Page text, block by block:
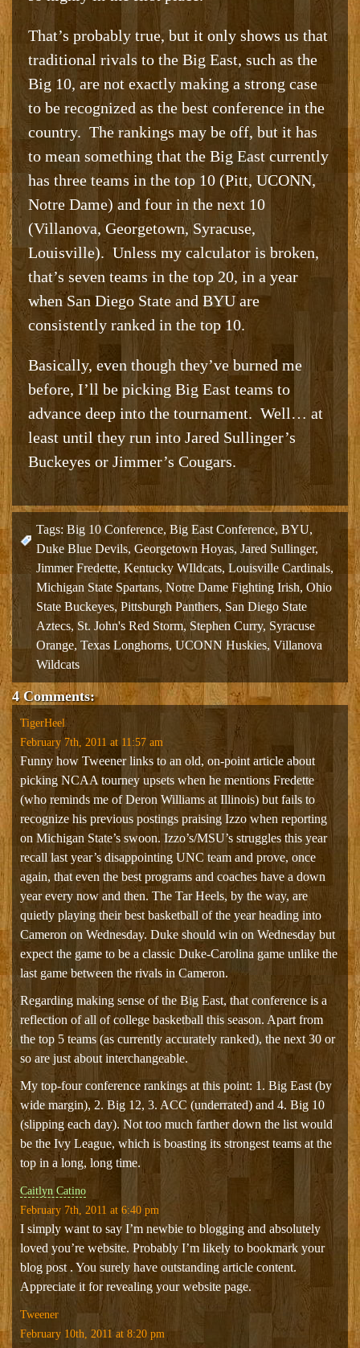
That’s probably true, but it only shows us that
traditional rivals to the Big East, such as the
Big 10, are not exactly making a strong case
to be recognized as the best conference in the
country. The rankings may be off, but it has
to mean something that the Big East currently
has three teams in the top 10 (Pitt, UCONN,
Notre Dame) and four in the next 10
(Villanova, Georgetown, Syracuse,
Louisville). Unless my calculator is broken,
that’s seven teams in the top 20, in a year
when San Diego State and BYU are
consistently ranked in the top 10.
Basically, even though they’ve burned me
before, I’ll be picking Big East teams to
advance deep into the tournament. Well… at
least until they run into Jared Sullinger’s
Buckeyes or Jimmer’s Cougars.
Tags: Big 10 Conference, Big East Conference, BYU,
Duke Blue Devils, Georgetown Hoyas, Jared Sullinger,
Jimmer Fredette, Kentucky WIldcats, Louisville Cardinals,
Michigan State Spartans, Notre Dame Fighting Irish, Ohio
State Buckeyes, Pittsburgh Panthers, San Diego State
Aztecs, St. John's Red Storm,Stephen Curry, Syracuse
Orange, Texas Longhorns, UCONN Huskies, Villanova
Wildcats
4 Comments:
TigerHeel
February 7th, 2011 at 11:57 am
Funny how Tweener links to an old, on-point article about
picking NCAA tourney upsets when he mentions Fredette
(who reminds me of Deron Williams at Illinois) but fails to
recognize his previous postings praising Izzo when reporting
on Michigan State’s swoon. Izzo’s/MSU’s struggles this year
recall last year’s disappointing UNC team and prove, once
again, that even the best programs and coaches have a down
year every now and then. The Tar Heels, by the way, are
quietly playing their best basketball of the year heading into
Cameron on Wednesday. Duke should win on Wednesday but
expect the game to be a classic Duke-Carolina game unlike the
last game between the rivals in Cameron.
Regarding making sense of the Big East, that conference is a
reflection of all of college basketball this season. Apart from
the top 5 teams (as currently accurately ranked), the next 30 or
so are just about interchangeable.
My top-four conference rankings at this point: 1. Big East (by
wide margin), 2. Big 12, 3. ACC (underrated) and 4. Big 10
(slipping each day). Not too much farther down the list would
be the Ivy League, which is boasting its strongest teams at the
top in a long, long time.
Caitlyn Catino
February 7th, 2011 at 6:40 pm
I simply want to say I’m newbie to blogging and absolutely
loved you’re website. Probably I’m likely to bookmark your
blog post . You surely have outstanding article content.
Appreciate it for revealing your website page.
Tweener
February 10th, 2011 at 8:20 pm